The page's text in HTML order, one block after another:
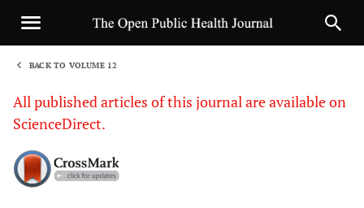
BACK TO VOLUME 12
All published articles of this journal are available on
ScienceDirect.